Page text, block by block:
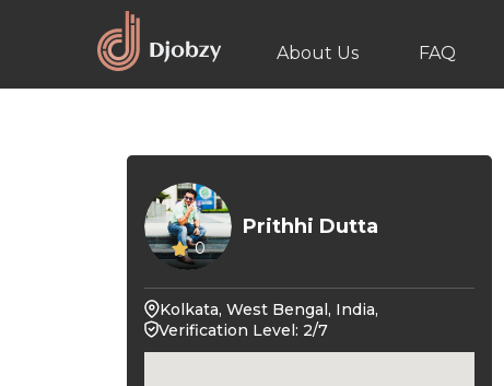
About Us FAQ
0
Prithhi Dutta
Kolkata, West Bengal, India,
Verification Level: 2/7